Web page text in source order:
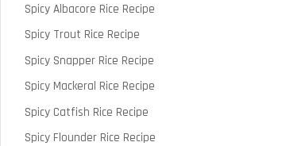
Spicy Albacore Rice Recipe
Spicy Trout Rice Recipe
Spicy Snapper Rice Recipe
Spicy Mackeral Rice Recipe
Spicy Catfish Rice Recipe
Spicy Flounder Rice Recipe